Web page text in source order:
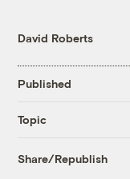
David Roberts
Published
Topic
Share/Republish